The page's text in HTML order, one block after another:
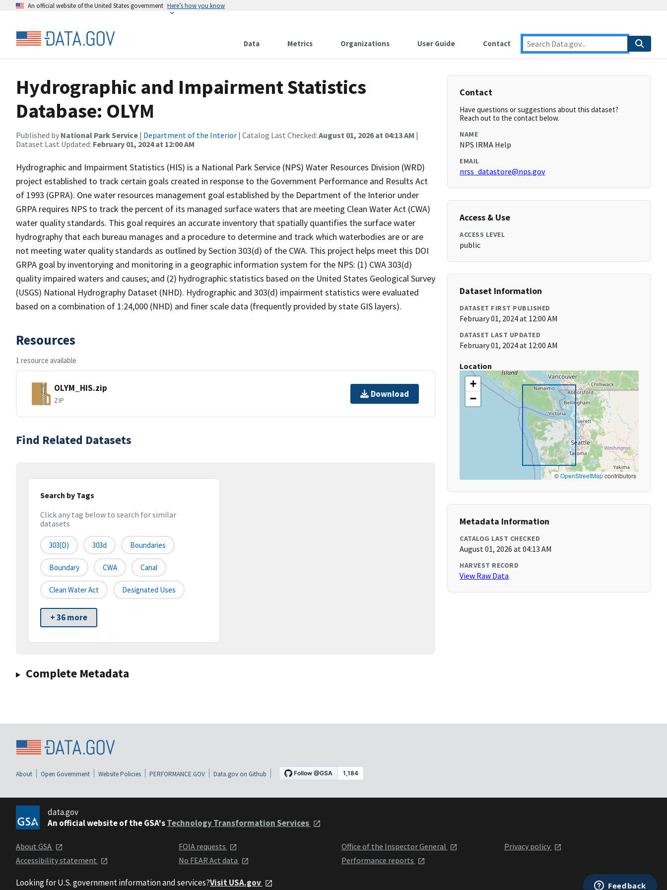
An official website of the United States government Here’s how you know
Data Metrics Organizations User Guide Contact
Hydrographic and Impairment Statistics
Database: OLYM
Published by National Park Service | Department of the Interior | Catalog Last Checked: August 01, 2026 at 04:13 AM |
Dataset Last Updated: February 01, 2024 at 12:00 AM
Hydrographic and Impairment Statistics (HIS) is a National Park Service (NPS) Water Resources Division (WRD)
project established to track certain goals created in response to the Government Performance and Results Act
of 1993 (GPRA). One water resources management goal established by the Department of the Interior under
GRPA requires NPS to track the percent of its managed surface waters that are meeting Clean Water Act (CWA)
water quality standards. This goal requires an accurate inventory that spatially quantifies the surface water
hydrography that each bureau manages and a procedure to determine and track which waterbodies are or are
not meeting water quality standards as outlined by Section 303(d) of the CWA. This project helps meet this DOI
GRPA goal by inventorying and monitoring in a geographic information system for the NPS: (1) CWA 303(d)
quality impaired waters and causes; and (2) hydrographic statistics based on the United States Geological Survey
(USGS) National Hydrography Dataset (NHD). Hydrographic and 303(d) impairment statistics were evaluated
based on a combination of 1:24,000 (NHD) and finer scale data (frequently provided by state GIS layers).
Resources
1 resource available
OLYM_HIS.zip
ZIP
Download
Find Related Datasets
Search by Tags
Click any tag below to search for similar
datasets
303(d) 303d Boundaries
Boundary CWA Canal
Clean Water Act Designated Uses
+ 36 more
Complete Metadata
Contact
Have questions or suggestions about this dataset?
Reach out to the contact below.
NAME
NPS IRMA Help
EMAIL
nrss_datastore@nps.gov
Access & Use
ACCESS LEVEL
public
Dataset Information
DATASET FIRST PUBLISHED
February 01, 2024 at 12:00 AM
DATASET LAST UPDATED
February 01, 2024 at 12:00 AM
Location
+
−
©OpenStreetMapcontributors
Metadata Information
CATALOG LAST CHECKED
August 01, 2026 at 04:13 AM
HARVEST RECORD
View Raw Data
About Open Government Website Policies PERFORMANCE.GOV Data.gov on Github
data.gov
An official website of the GSA'sTechnology Transformation Services
About GSA
Accessibility statement
FOIA requests
No FEAR Act data
Office of the Inspector General
Performance reports
Privacy policy
Looking for U.S. government information and services?Visit USA.gov